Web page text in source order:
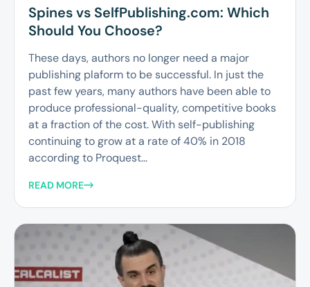
Spines vs SelfPublishing.com: Which
Should You Choose?
These days, authors no longer need a major
publishing plaform to be successful. In just the
past few years, many authors have been able to
produce professional-quality, competitive books
at a fraction of the cost. With self-publishing
continuing to grow at a rate of 40% in 2018
according to Proquest...
READ MORE